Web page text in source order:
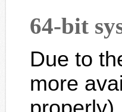
64-bit
Due to
more